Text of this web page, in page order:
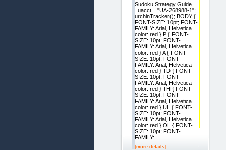
Sudoku Strategy Guide
_uacct = "UA-268988-1";
urchinTracker(); BODY {
FONT-SIZE: 10pt; FONT-
FAMILY: Arial, Helvetica
color: red } P { FONT-
SIZE: 10pt; FONT-
FAMILY: Arial, Helvetica
color: red } A { FONT-
SIZE: 10pt; FONT-
FAMILY: Arial, Helvetica
color: red } TD { FONT-
SIZE: 10pt; FONT-
FAMILY: Arial, Helvetica
color: red } TH { FONT-
SIZE: 10pt; FONT-
FAMILY: Arial, Helvetica
color: red } UL { FONT-
SIZE: 10pt; FONT-
FAMILY: Arial, Helvetica
color: red } OL { FONT-
SIZE: 10pt; FONT-
FAMILY:
[more details]